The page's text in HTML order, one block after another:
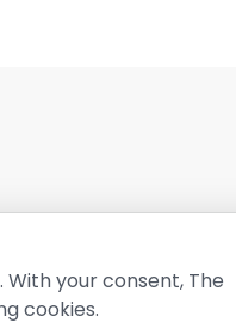
your consent, The
cookies.